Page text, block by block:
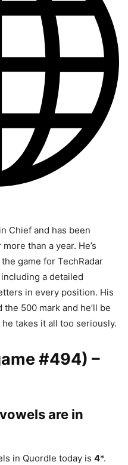
Chief and has been
than a year. He’s
game for TechRadar
a detailed
in every position. His
500 mark and he’ll be
takes it all too seriously.
#494) –
are in
in Quordle today is 4*.